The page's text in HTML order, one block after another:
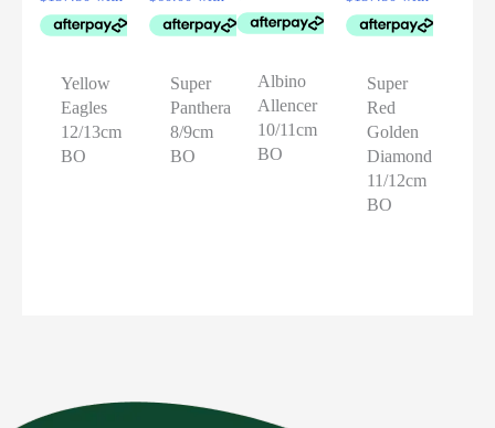
Yellow
Eagles
12/13cm
BO
Super
Panthera
8/9cm
BO
Albino
Allencer
10/11cm
BO
Super
Red
Golden
Diamond
11/12cm
BO